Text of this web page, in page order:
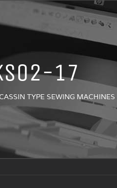
17
TYPE SEWING MACHINES